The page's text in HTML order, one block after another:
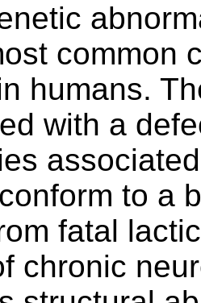
common
humans.
with a
to a
fatal
chronic